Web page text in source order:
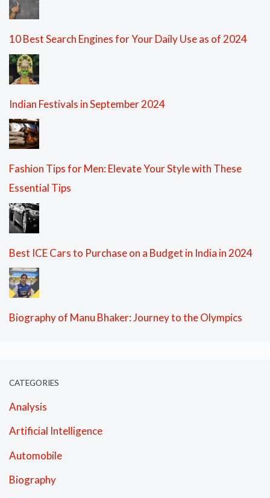
10 Best Search Engines for Your Daily Use as of 2024
Indian Festivals in September 2024
Fashion Tips for Men: Elevate Your Style with These
Essential Tips
Best ICE Cars to Purchase on a Budget in India in 2024
Biography of Manu Bhaker: Journey to the Olympics
CATEGORIES
Analysis
Artificial Intelligence
Automobile
Biography